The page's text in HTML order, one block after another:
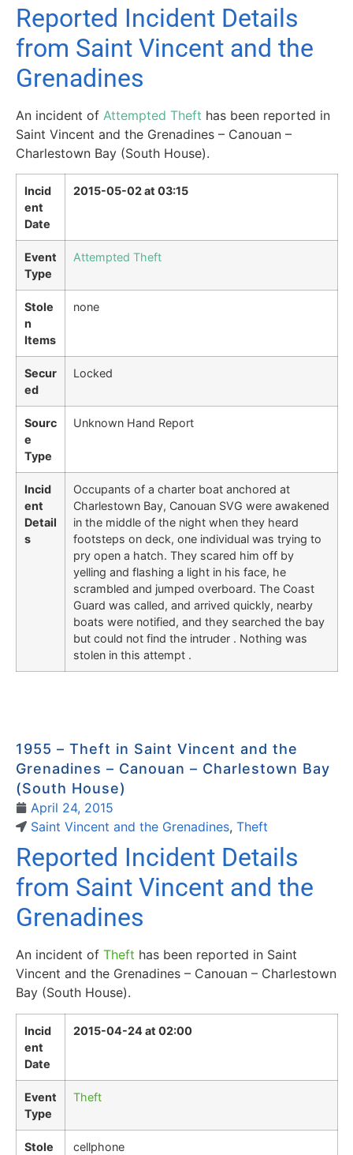
Reported Incident Details
from Saint Vincent and the
Grenadines
An incident of Attempted Theft has been reported in
Saint Vincent and the Grenadines – Canouan –
Charlestown Bay (South House).
Incid
ent
Date
2015-05-02 at 03:15
Event
Type
Attempted Theft
Stole
n
Items
none
Secur
ed
Locked
Sourc
e
Type
Unknown Hand Report
Incid
ent
Detail
s
Occupants of a charter boat anchored at
Charlestown Bay, Canouan SVG were awakened
in the middle of the night when they heard
footsteps on deck, one individual was trying to
pry open a hatch. They scared him off by
yelling and flashing a light in his face, he
scrambled and jumped overboard. The Coast
Guard was called, and arrived quickly, nearby
boats were notified, and they searched the bay
but could not find the intruder . Nothing was
stolen in this attempt .
1955 – Theft in Saint Vincent and the
Grenadines – Canouan – Charlestown Bay
(South House)
April 24, 2015
Saint Vincent and the Grenadines, Theft
Reported Incident Details
from Saint Vincent and the
Grenadines
An incident of Theft has been reported in Saint
Vincent and the Grenadines – Canouan – Charlestown
Bay (South House).
Incid
ent
Date
2015-04-24 at 02:00
Event
Type
Theft
Stole
cellphone